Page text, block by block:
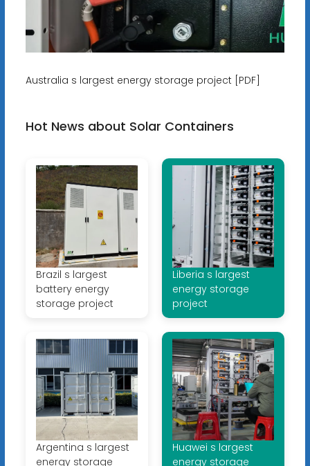
Australia s largest energy storage project [PDF]
Hot News about Solar Containers
Brazil s largest
battery energy
storage project
Liberia s largest
energy storage
project
Argentina s largest
energy storage
Huawei s largest
energy storage